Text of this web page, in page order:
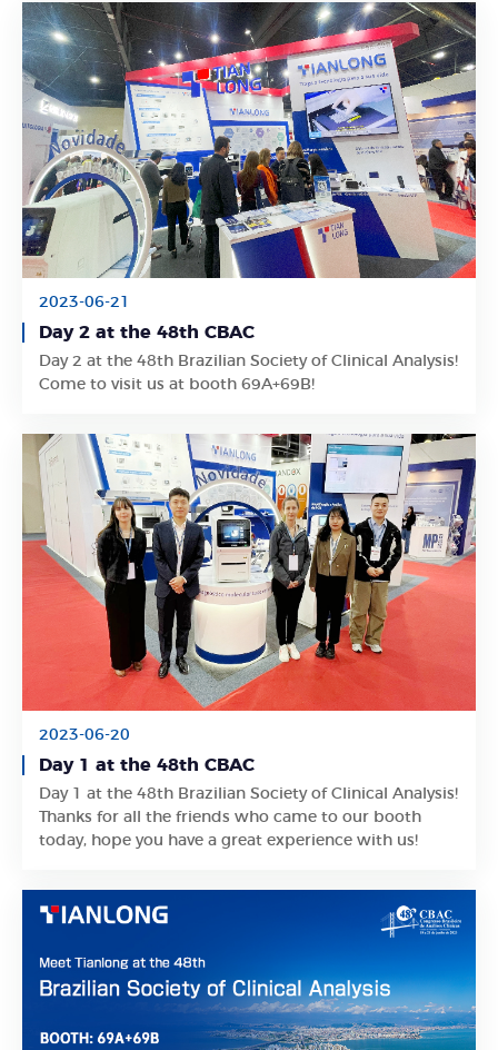
2023-06-21
Day 2 at the 48th CBAC
Day 2 at the 48th Brazilian Society of Clinical Analysis!
Come to visit us at booth 69A+69B!
Learn More
2023-06-20
Day 1 at the 48th CBAC
Day 1 at the 48th Brazilian Society of Clinical Analysis!
Thanks for all the friends who came to our booth
today, hope you have a great experience with us!
Learn More